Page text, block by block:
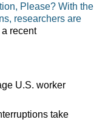
Please? With the
researchers are
a recent
U.S. worker
take